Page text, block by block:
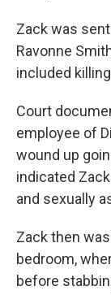
Zack was
Ravonne
included
Court
employee of
wound up
indicated
and sexually
Zack then
bedroom,
before